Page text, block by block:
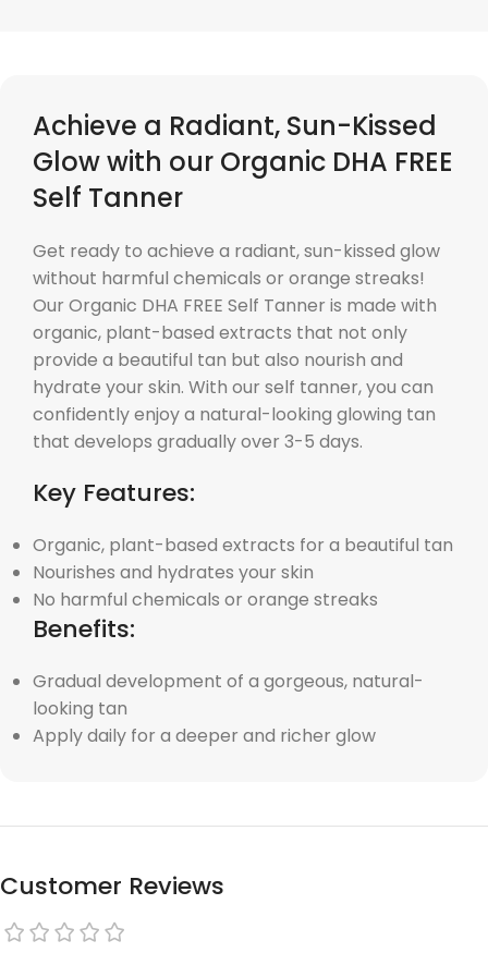
Achieve a Radiant, Sun-Kissed
Glow with our Organic DHA FREE
Self Tanner
Get ready to achieve a radiant, sun-kissed glow
without harmful chemicals or orange streaks!
Our Organic DHA FREE Self Tanner is made with
organic, plant-based extracts that not only
provide a beautiful tan but also nourish and
hydrate your skin. With our self tanner, you can
confidently enjoy a natural-looking glowing tan
that develops gradually over 3-5 days.
Key Features:
Organic, plant-based extracts for a beautiful tan
Nourishes and hydrates your skin
No harmful chemicals or orange streaks
Benefits:
Gradual development of a gorgeous, natural-
looking tan
Apply daily for a deeper and richer glow
Customer Reviews